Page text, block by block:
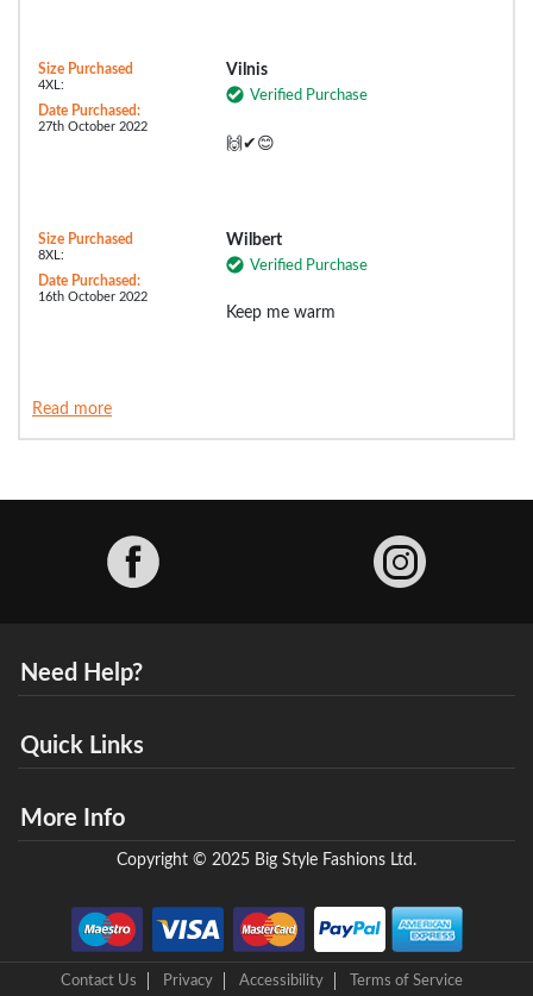
Size Purchased
4XL:
Date Purchased:
27th October 2022
Vilnis
Verified Purchase
🙌✔😊
Size Purchased
8XL:
Date Purchased:
16th October 2022
Wilbert
Verified Purchase
Keep me warm
Read more
Need Help?
Quick Links
More Info
Copyright © 2025 Big Style Fashions Ltd.
Contact Us Privacy Accessibility Terms of Service